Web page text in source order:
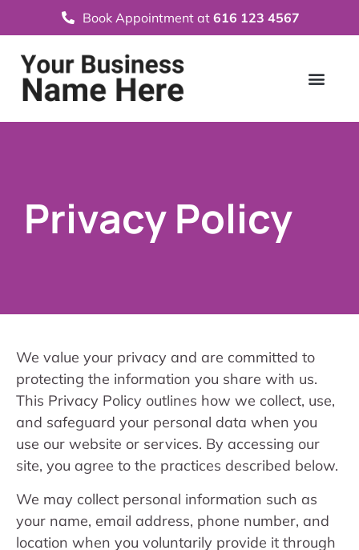
Book Appointment at 616 123 4567
Privacy Policy
We value your privacy and are committed to
protecting the information you share with us.
This Privacy Policy outlines how we collect, use,
and safeguard your personal data when you
use our website or services. By accessing our
site, you agree to the practices described below.
We may collect personal information such as
your name, email address, phone number, and
location when you voluntarily provide it through